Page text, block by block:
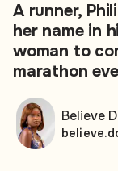
A runner,
her name in
woman to
marathon
Believe